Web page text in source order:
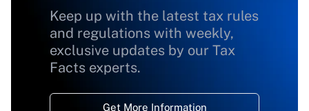
Keep up with the latest tax rules
and regulations with weekly,
exclusive updates by our Tax
Facts experts.
Get More Information